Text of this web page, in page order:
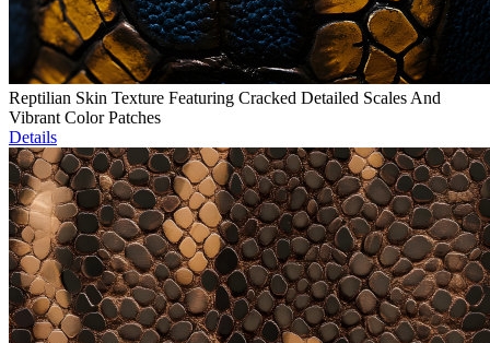
Reptilian Skin Texture Featuring Cracked Detailed Scales And
Vibrant Color Patches
Details